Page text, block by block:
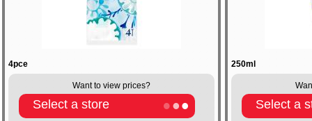
4pce
Want to view prices?
Select a store
250ml
Select a